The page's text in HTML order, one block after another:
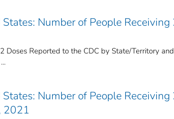
Number of People Receiving
Doses Reported to the CDC by State/Territory and
Number of People Receiving
2021